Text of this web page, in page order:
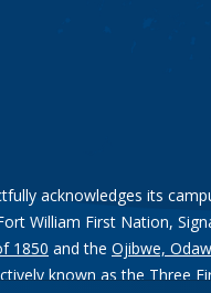
acknowledges its
William First Nation,
1850 and the Ojibwe,
known as the Three